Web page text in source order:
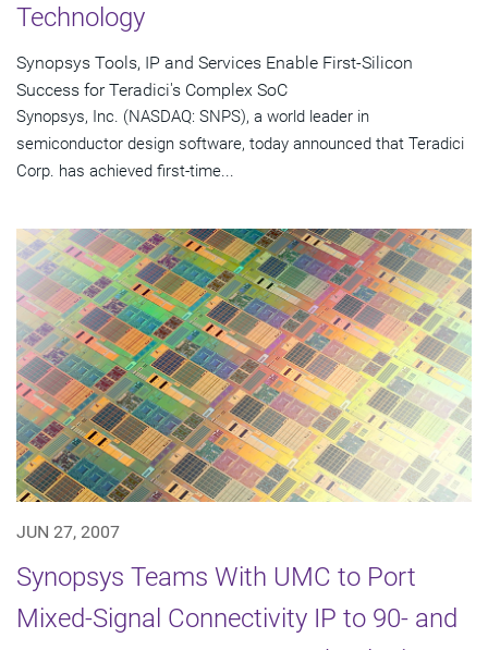
Technology
Synopsys Tools, IP and Services Enable First-Silicon
Success for Teradici's Complex SoC
Synopsys, Inc. (NASDAQ: SNPS), a world leader in
semiconductor design software, today announced that Teradici
Corp. has achieved first-time...
JUN 27, 2007
Synopsys Teams With UMC to Port
Mixed-Signal Connectivity IP to 90- and